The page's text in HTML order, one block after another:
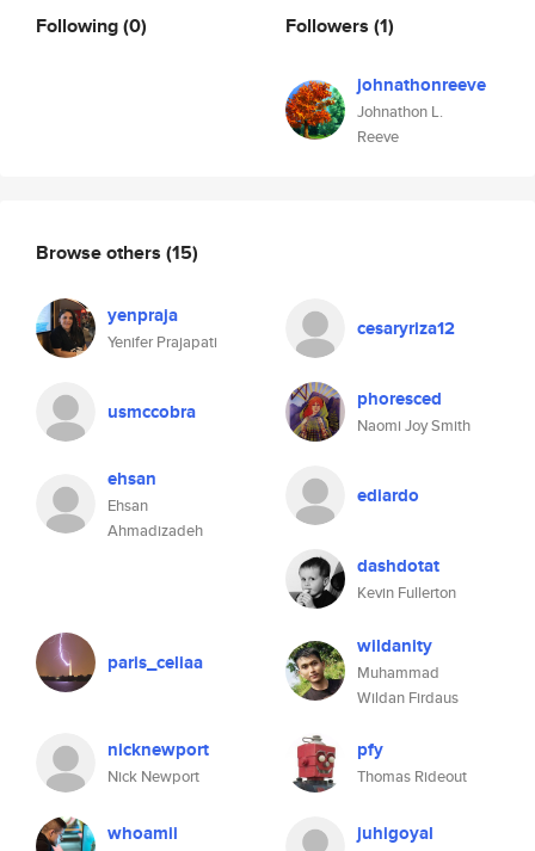
Following(0) Followers (1)
johnathonreeve
Johnathon L.
Reeve
Browse others (15)
yenpraja
Yenifer Prajapati
cesaryriza12
usmccobra phoresced
Naomi Joy Smith
ehsan
Ehsan
Ahmadizadeh
ediardo
dashdotat
Kevin Fullerton
paris_celiaa
wildanity
Muhammad
Wildan Firdaus
nicknewport
Nick Newport
pfy
Thomas Rideout
whoamii juhigoyal